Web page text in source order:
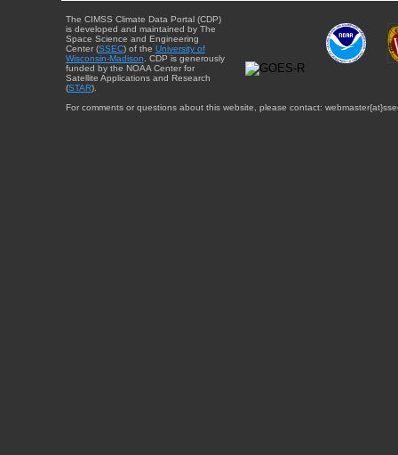
The CIMSS Climate Data Portal (CDP)
is developed and maintained by The
Space Science and Engineering
Center (SSEC) of the University of
Wisconsin-Madison . CDP is generously
funded by the NOAA Center for
Satellite Applications and Research
(STAR).
For comments or questions about this website, please contact: